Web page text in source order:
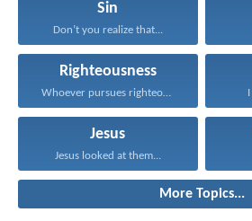
Sin
Don’t you realize that...
Righteousness
Whoever pursues righteousness and...
Jesus
Jesus looked at them...
More Topics...